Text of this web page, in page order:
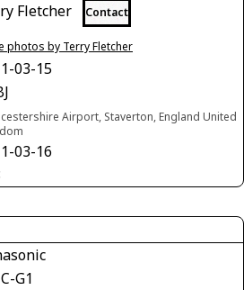
Fletcher Contact
photos by Terry Fletcher
03-15
Airport, Staverton, England United
03-16
G1